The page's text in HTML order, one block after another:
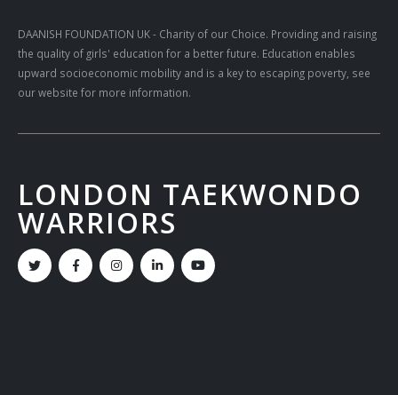
DAANISH FOUNDATION UK- Charity of our Choice. Providing and raising
the quality of girls' education for a better future. Education enables
upward socioeconomic mobility and is a key to escaping poverty, see
our website for more information.
LONDON TAEKWONDO
WARRIORS